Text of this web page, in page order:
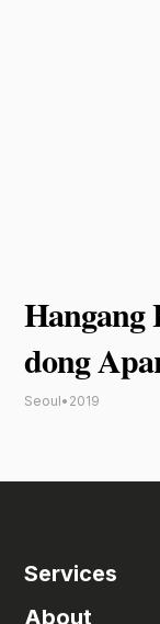
Hangang
dong
Seoul• 2019
Services
About